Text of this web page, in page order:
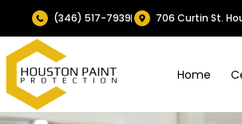
(346) 517-7939 706 Curtin St.
Home